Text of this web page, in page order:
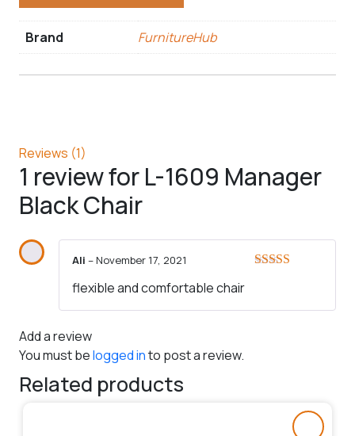
Brand FurnitureHub
Reviews (1)
1 review forL-1609 Manager
Black Chair
Ali –November 17, 2021
flexible and comfortable chair
Add a review
You must belogged into post a review.
Related products